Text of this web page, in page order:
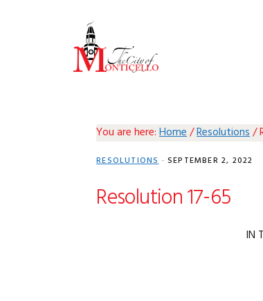
You are here:Home/Resolutions/
RESOLUTIONS· SEPTEMBER 2, 2022
Resolution 17-65
IN